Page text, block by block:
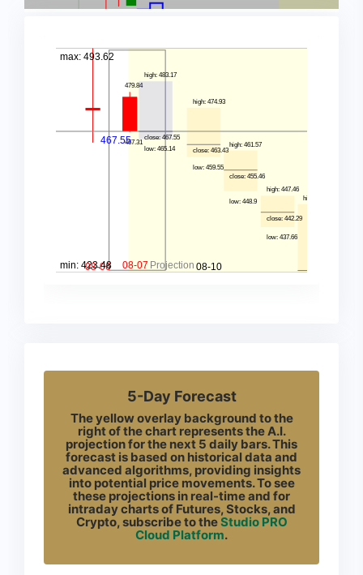
5-Day Forecast
The yellow overlay background to the
right of the chart represents the A.I.
projection for the next 5 daily bars. This
forecast is based on historical data and
advanced algorithms, providing insights
into potential price movements. To see
these projections in real-time and for
intraday charts of Futures, Stocks, and
Crypto, subscribe to theStudio PRO
Cloud Platform.